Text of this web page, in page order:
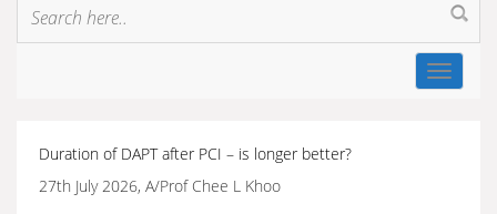
Toggle
Duration of DAPT after PCI – is longer better?
27th July 2026, A/Prof Chee L Khoo